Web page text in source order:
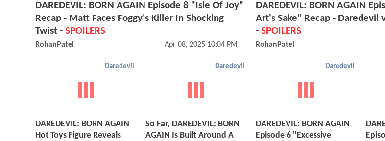
DAREDEVIL: BORN AGAIN Episode 8 "Isle Of Joy"
Recap - Matt Faces Foggy's Killer In Shocking
Twist - SPOILERS
RohanPatel Apr 08, 2025 10:04 PM
DAREDEVIL: BORN AGAIN
Art's Sake" Recap - Daredevil
- SPOILERS
RohanPatel
Daredevil
DAREDEVIL: BORN AGAIN
Hot Toys Figure Reveals
Daredevil
So Far, DAREDEVIL: BORN
AGAIN Is Built Around A
Daredevil
DAREDEVIL: BORN AGAIN
Episode 6 "Excessive